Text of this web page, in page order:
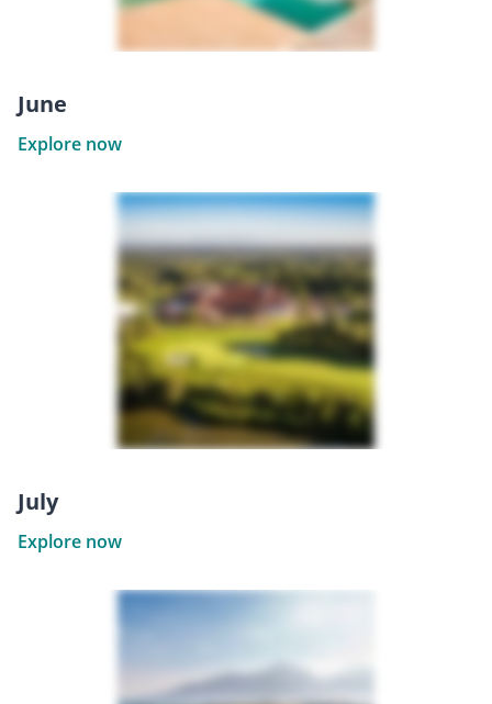
June
Explore now
July
Explore now